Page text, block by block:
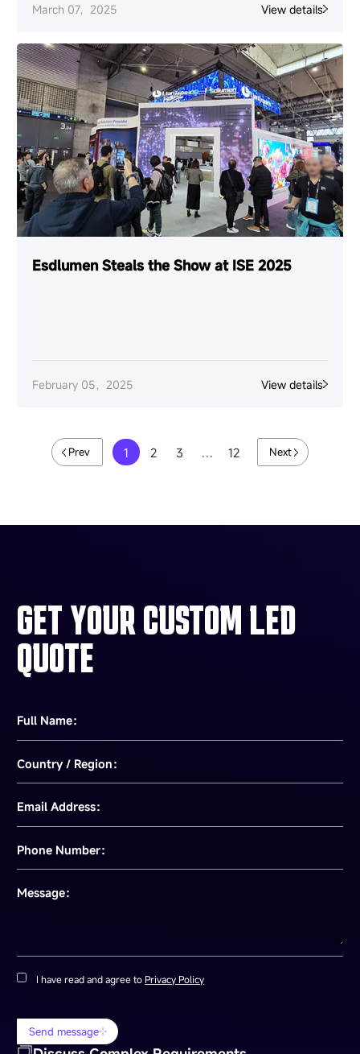
March 07，2025 View details
Esdlumen Steals the Show at ISE 2025
February 05，2025 View details
Prev 1 2 3 … 12 Next
GET YOUR CUSTOM LED
QUOTE
Full Name：
Country / Region：
Email Address：
Phone Number：
Message：
I have read and agree to Privacy Policy
Send message